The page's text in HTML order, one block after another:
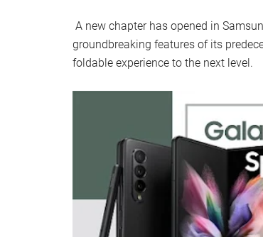
A new chapter has opened in
groundbreaking features of its
foldable experience to the next level.